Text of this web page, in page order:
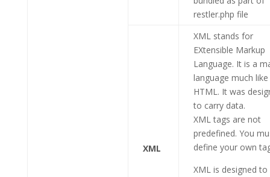
restler.php file
XML
XML stands for
EXtensible Markup
Language. It is a
language much like
HTML. It was
to carry data.
XML tags are not
predefined. You
define your own
XML is designed to